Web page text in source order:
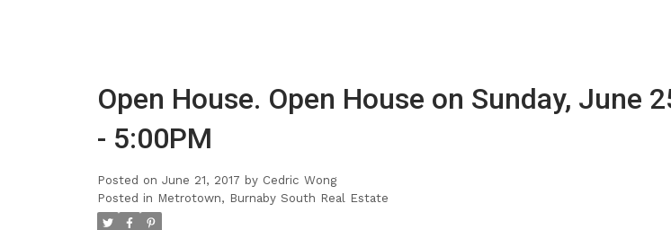
Open House. Open House on Sunday, June
- 5:00PM
Posted on June 21, 2017 by Cedric Wong
Posted in Metrotown, Burnaby South Real Estate